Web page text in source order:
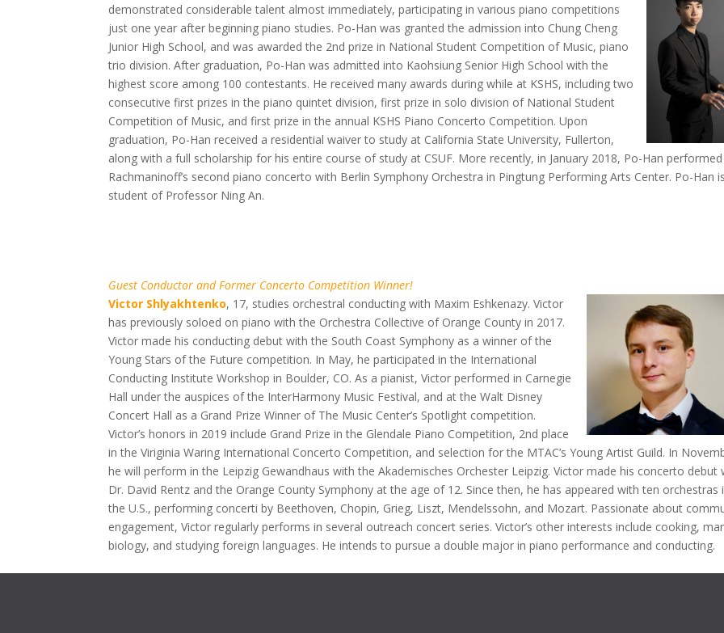
demonstrated considerable talent almost immediately, participating in various piano competitions
just one year after beginning piano studies. Po-Han was granted the admission into Chung Cheng
Junior High School, and was awarded the 2nd prize in National Student Competition of Music, piano
trio division. After graduation, Po-Han was admitted into Kaohsiung Senior High School with the
highest score among 100 contestants. He received many awards during while at KSHS, including two
consecutive first prizes in the piano quintet division, first prize in solo division of National Student
Competition of Music, and first prize in the annual KSHS Piano Concerto Competition. Upon
graduation, Po-Han received a residential waiver to study at California State University, Fullerton,
along with a full scholarship for his entire course of study at CSUF. More recently, in January 2018, Po-Han performed
Rachmaninoff’s second piano concerto with Berlin Symphony Orchestra in Pingtung Performing Arts Center. Po-Han
student of Professor Ning An.
Guest Conductor and Former Concerto Competition Winner!
Victor Shlyakhtenko, 17, studies orchestral conducting with Maxim Eshkenazy. Victor
has previously soloed on piano with the Orchestra Collective of Orange County in 2017.
Victor made his conducting debut with the South Coast Symphony as a winner of the
Young Stars of the Future competition. In May, he participated in the International
Conducting Institute Workshop in Boulder, CO. As a pianist, Victor performed in Carnegie
Hall under the auspices of the InterHarmony Music Festival, and at the Walt Disney
Concert Hall as a Grand Prize Winner of The Music Center’s Spotlight competition.
Victor’s honors in 2019 include Grand Prize in the Glendale Piano Competition, 2nd place
in the Viriginia Waring International Concerto Competition, and selection for the MTAC’s Young Artist Guild. In
he will perform in the Leipzig Gewandhaus with the Akademisches Orchester Leipzig. Victor made his concerto debut
Dr. David Rentz and the Orange County Symphony at the age of 12. Since then, he has appeared with ten orchestras
the U.S., performing concerti by Beethoven, Chopin, Grieg, Liszt, Mendelssohn, and Mozart. Passionate about
engagement, Victor regularly performs in several outreach concert series. Victor’s other interests include cooking,
biology, and studying foreign languages. He intends to pursue a double major in piano performance and conducting.